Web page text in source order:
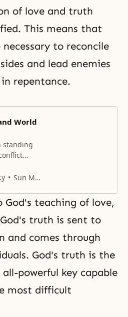
of love and truth
This means that
to reconcile
sides and lead enemies
repentance.
World
standing
Sun Myung Moon
teaching of love,
truth is sent to
and comes through
God's truth is the
powerful key capable
most difficult